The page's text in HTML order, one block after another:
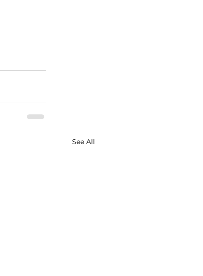
See All